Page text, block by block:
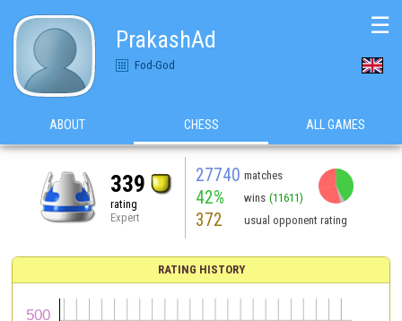
PrakashAd
Fod-God
☰
ABOUT CHESS ALL GAMES
339
rating
Expert
27740 matches
42% wins (11611)
372 usual opponent rating
RATING HISTORY